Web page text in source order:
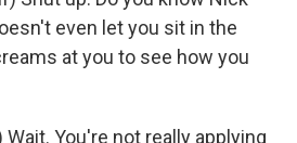
even let you sit in the
at you to see how you
Wait. You're not really applying